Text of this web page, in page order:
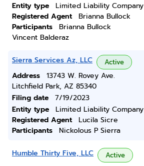
Entity type
Limited Liability Company
Registered Agent
Brianna Bullock
Participants
Brianna Bullock
Vincent Balderaz
Sierra Services Az, LLC Active
Address
13743 W. Rovey Ave.
Litchfield Park, AZ 85340
Filing date
7/19/2023
Entity type
Limited Liability Company
Registered Agent
Lucila Sicre
Participants
Nickolous P Sierra
Humble Thirty Five, LLC Active